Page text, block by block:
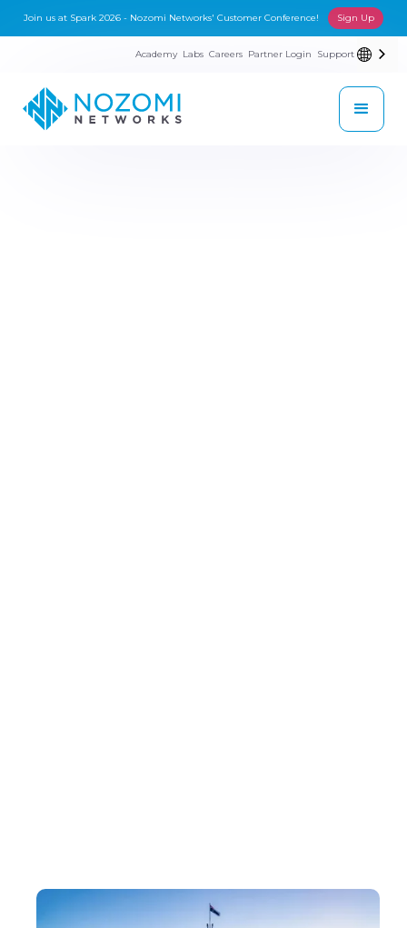
Join us at Spark 2026 - Nozomi Networks' Customer Conference! Sign Up
Academy Labs Careers Partner Login Support